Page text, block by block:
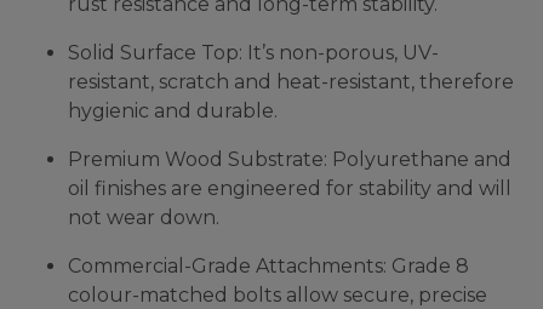
Solid Surface Top: It’s non-porous, UV-
resistant, scratch and heat-resistant, therefore
hygienic and durable.
Premium Wood Substrate: Polyurethane and
oil finishes are engineered for stability and will
not wear down.
Commercial-Grade Attachments: Grade 8
colour-matched bolts allow secure, precise